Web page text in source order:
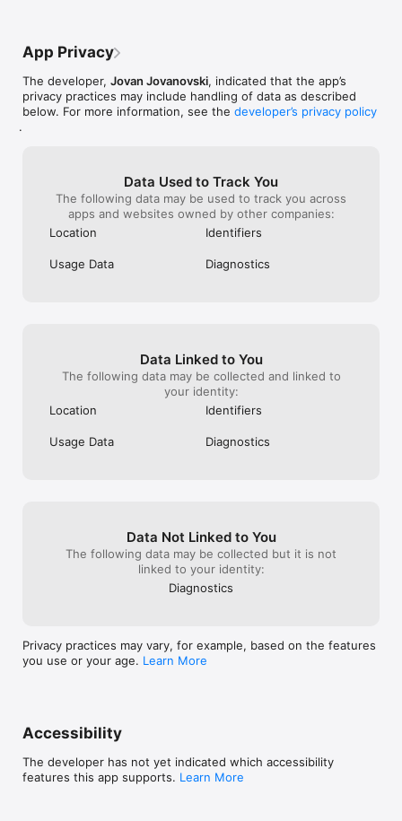
had any of the problems mentioned in the
an iPad?
App Privacy
The developer, Jovan Jovanovski, indicated that the app’s
privacy practices may include handling of data as described
below. For more information, see the developer’s privacy policy
.
Data Used to Track You
The following data may be used to track you across
apps and websites owned by other companies:
Location
Identifiers
Usage Data Diagnostics
Data Linked to You
The following data may be collected and linked to
your identity:
Location
Identifiers
Usage Data Diagnostics
Data Not Linked to You
The following data may be collected but it is not
linked to your identity:
Diagnostics
Privacy practices may vary, for example, based on the features
you use or your age. Learn More
Accessibility
The developer has not yet indicated which accessibility
features this app supports. Learn More